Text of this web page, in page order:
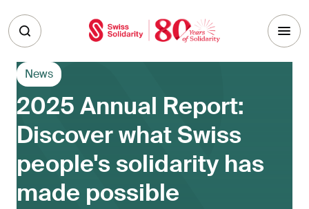
News
2025 Annual Report:
Discover what Swiss
people's solidarity has
made possible